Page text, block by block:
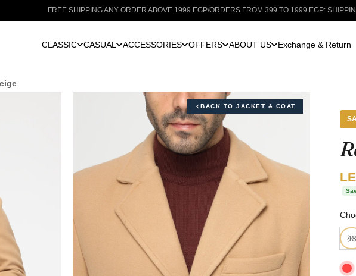
FREE SHIPPING ANY ORDER ABOVE 1999 EGP/ORDERS FROM 399 TO 1999 EGP: SHIPPING FOR ONLY
CLASSIC CASUAL ACCESSORIES OFFERS ABOUT US Exchange & Return
BACK TO JACKET & COAT
48